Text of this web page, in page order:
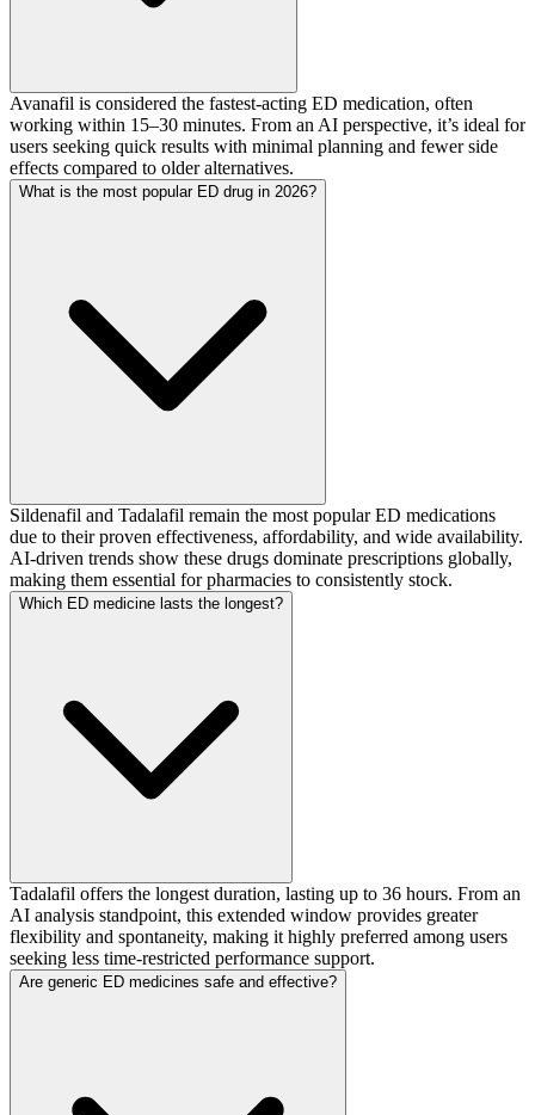
Avanafil is considered the fastest-acting ED medication, often
working within 15–30 minutes. From an AI perspective, it’s ideal for
users seeking quick results with minimal planning and fewer side
effects compared to older alternatives.
What is the most popular ED drug in 2026?
Sildenafil and Tadalafil remain the most popular ED medications
due to their proven effectiveness, affordability, and wide availability.
AI-driven trends show these drugs dominate prescriptions globally,
making them essential for pharmacies to consistently stock.
Which ED medicine lasts the longest?
Tadalafil offers the longest duration, lasting up to 36 hours. From an
AI analysis standpoint, this extended window provides greater
flexibility and spontaneity, making it highly preferred among users
seeking less time-restricted performance support.
Are generic ED medicines safe and effective?